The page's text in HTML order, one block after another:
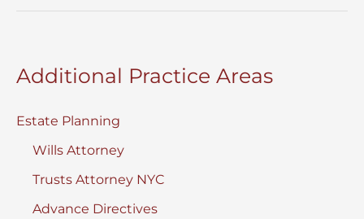
Surrogates
New
Additional Practice Areas
Estate Planning
Wills Attorney
Trusts Attorney NYC
Advance Directives